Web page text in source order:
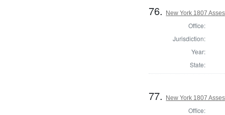
76. New York 1807
Office:
Jurisdiction:
Year:
State:
77. New York 1807
Office: